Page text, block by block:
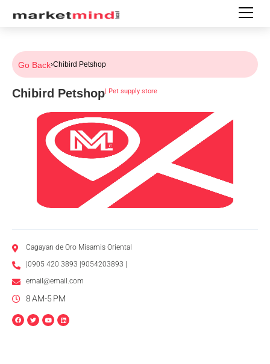
Go Back›Chibird Petshop
Chibird Petshop| Pet supply store
Cagayan de Oro Misamis Oriental
|0905 420 3893 |9054203893 |
email@email.com
8 AM-5 PM